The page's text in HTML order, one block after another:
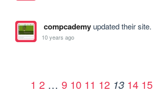
compcademyupdated their site.
10 years ago
1 2 … 9 10 11 12 13 14 15